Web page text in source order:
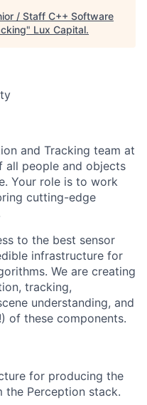
/ Staff C++ Software
" Lux Capital.
and Tracking team at
all people and objects
Your role is to work
cutting-edge
to the best sensor
infrastructure for
We are creating
tracking,
understanding, and
of these components.
for producing the
Perception stack.